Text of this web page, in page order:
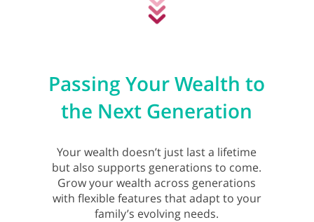
Passing Your Wealth to
the Next Generation
Your wealth doesn’t just last a lifetime
but also supports generations to come.
Grow your wealth across generations
with flexible features that adapt to your
family’s evolving needs.